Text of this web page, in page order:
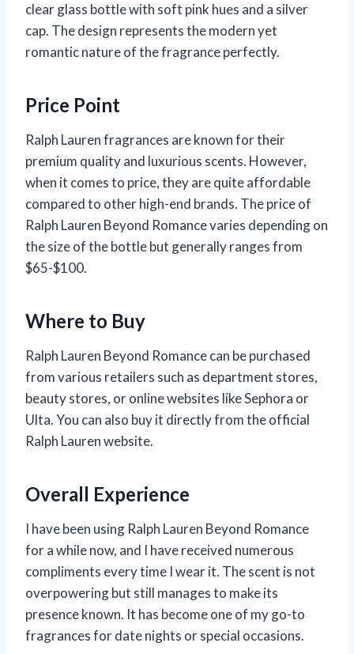
clear glass bottle with soft pink hues and a silver
cap. The design represents the modern yet
romantic nature of the fragrance perfectly.
Price Point
Ralph Lauren fragrances are known for their
premium quality and luxurious scents. However,
when it comes to price, they are quite affordable
compared to other high-end brands. The price of
Ralph Lauren Beyond Romance varies depending on
the size of the bottle but generally ranges from
$65-$100.
Where to Buy
Ralph Lauren Beyond Romance can be purchased
from various retailers such as department stores,
beauty stores, or online websites like Sephora or
Ulta. You can also buy it directly from the official
Ralph Lauren website.
Overall Experience
I have been using Ralph Lauren Beyond Romance
for a while now, and I have received numerous
compliments every time I wear it. The scent is not
overpowering but still manages to make its
presence known. It has become one of my go-to
fragrances for date nights or special occasions.